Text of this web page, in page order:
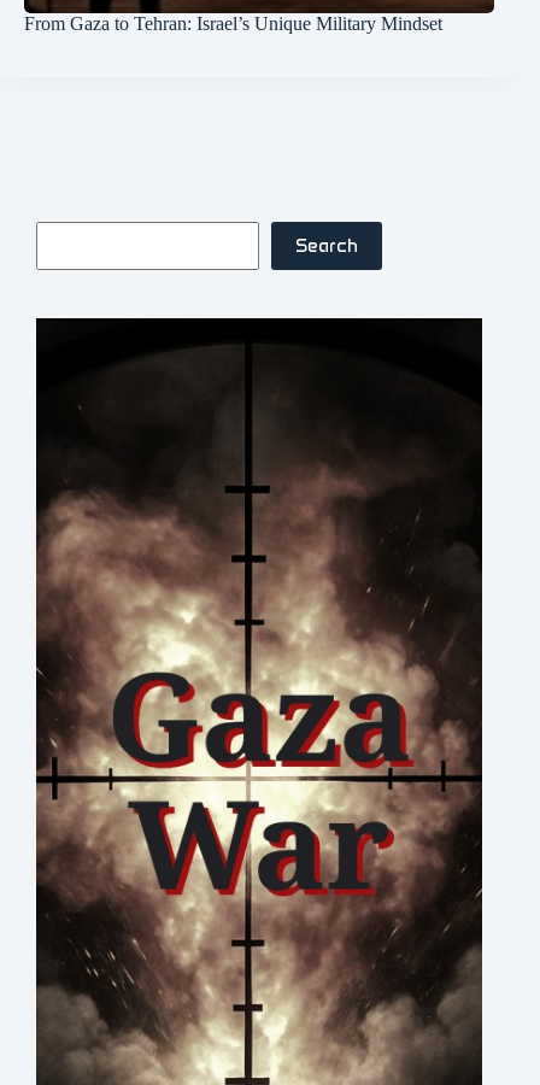
From Gaza to Tehran: Israel’s Unique Military Mindset
Search